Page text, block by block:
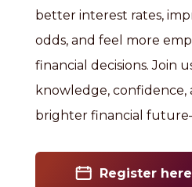
better interest rates,
odds, and feel more
financial decisions. Join
knowledge, confidence,
brighter financial
Register here